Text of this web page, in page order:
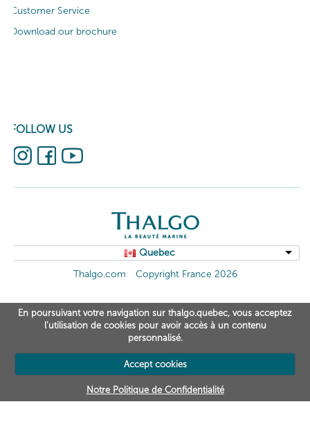
Customer Service
Download our brochure
FOLLOW US
Quebec
Thalgo.com
Copyright France 2026
En poursuivant votre navigation sur thalgo.quebec, vous acceptez
l’utilisation de cookies pour avoir accès à un contenu
personnalisé.
Accept cookies
Notre Politique de Confidentialité